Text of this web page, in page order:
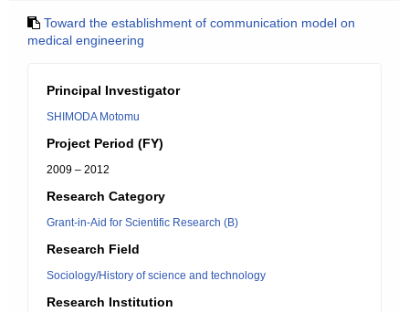
Toward the establishment of communication model on
medical engineering
Principal Investigator
SHIMODA Motomu
Project Period (FY)
2009 – 2012
Research Category
Grant-in-Aid for Scientific Research (B)
Research Field
Sociology/History of science and technology
Research Institution